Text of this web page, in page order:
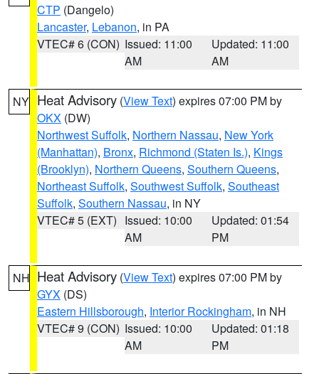
CTP (Dangelo)
Lancaster, Lebanon, in PA
VTEC# 6 (CON) Issued: 11:00
AM
Updated: 11:00
AM
NY Heat Advisory (View Text) expires 07:00 PM by
OKX (DW)
Northwest Suffolk, Northern Nassau, New York
(Manhattan), Bronx, Richmond (Staten Is.), Kings
(Brooklyn), Northern Queens, Southern Queens,
Northeast Suffolk, Southwest Suffolk, Southeast
Suffolk, Southern Nassau, in NY
VTEC# 5 (EXT) Issued: 10:00
AM
Updated: 01:54
PM
NH Heat Advisory (View Text) expires 07:00 PM by
GYX (DS)
Eastern Hillsborough, Interior Rockingham, in NH
VTEC# 9 (CON) Issued: 10:00
AM
Updated: 01:18
PM